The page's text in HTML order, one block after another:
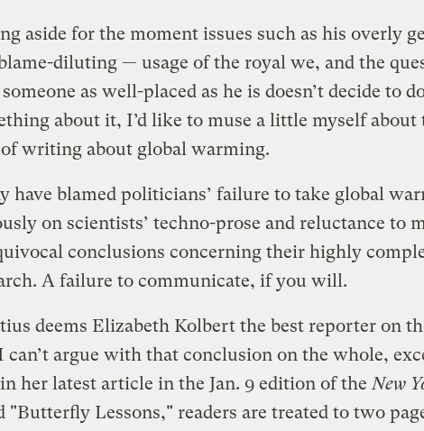
aside for the moment issues such as his overly
diluting — usage of the royal we, and the
as well-placed as he is doesn’t decide to
about it, I’d like to muse a little myself about
writing about global warming.
have blamed politicians’ failure to take global
on scientists’ techno-prose and reluctance to
conclusions concerning their highly
A failure to communicate, if you will.
deems Elizabeth Kolbert the best reporter on
can’t argue with that conclusion on the whole,
her latest article in the Jan. 9 edition of the New
"Butterfly Lessons," readers are treated to two